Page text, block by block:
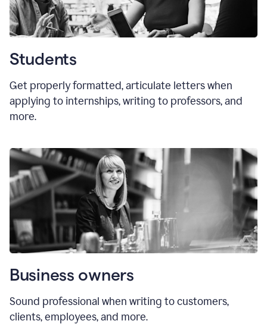
Students
Get properly formatted, articulate letterswhen
applying to internships, writing to professors, and
more.
Business owners
Sound professional when writing to customers,
clients, employees, and more.